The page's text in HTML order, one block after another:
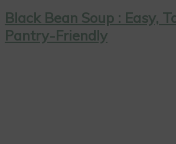
Black Bean Soup : Easy,
Pantry-Friendly